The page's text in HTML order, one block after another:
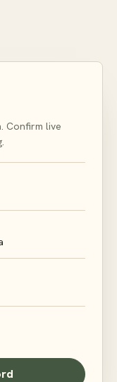
Confirm live